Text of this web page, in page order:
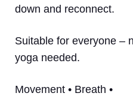
down and reconnect.
Suitable for everyone –
yoga needed.
Movement • Breath •